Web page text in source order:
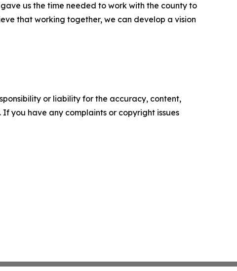
us the time needed to work with the county to
that working together, we can develop a vision
or liability for the accuracy, content,
you have any complaints or copyright issues